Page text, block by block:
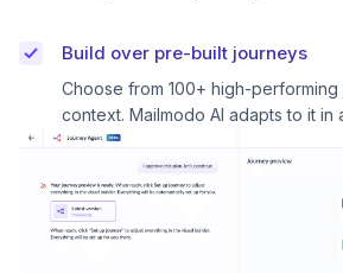
Build over pre-built journeys
Choose from 100+ high-
context. Mailmodo AI adapts to it in